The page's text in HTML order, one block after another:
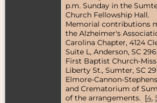
p.m. Sunday in the
Church Fellowship Hall.
Memorial contributions
the Alzheimer's
Carolina Chapter, 4124
Suite L, Anderson, SC
First Baptist Church-
Liberty St., Sumter, SC
Elmore-Cannon-
and Crematorium of
of the arrangements. [4,